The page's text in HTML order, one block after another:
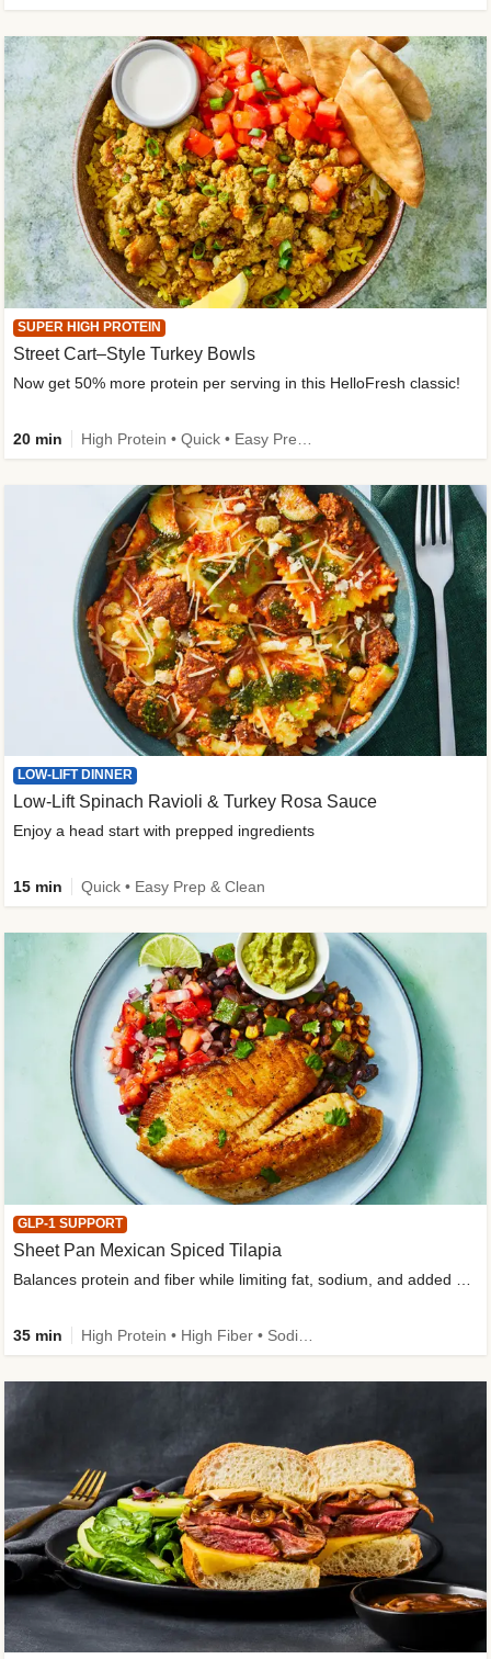
SUPER HIGH PROTEIN
Street Cart–Style Turkey Bowls
Now get 50% more protein per serving in this HelloFresh classic!
20 min
LOW-LIFT DINNER
Low-Lift Spinach Ravioli & Turkey Rosa Sauce
Enjoy a head start with prepped ingredients
15 min Quick • Easy Prep & Clean
GLP-1 SUPPORT
Sheet Pan Mexican Spiced Tilapia
35 min